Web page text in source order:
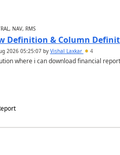
NAV, RMS
Definition & Column
2026 05:25:07by Vishal Laxkar 4
where i can download financial